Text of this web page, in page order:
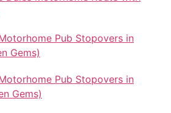
Pub Stopovers in
Gems)
Pub Stopovers in
Gems)